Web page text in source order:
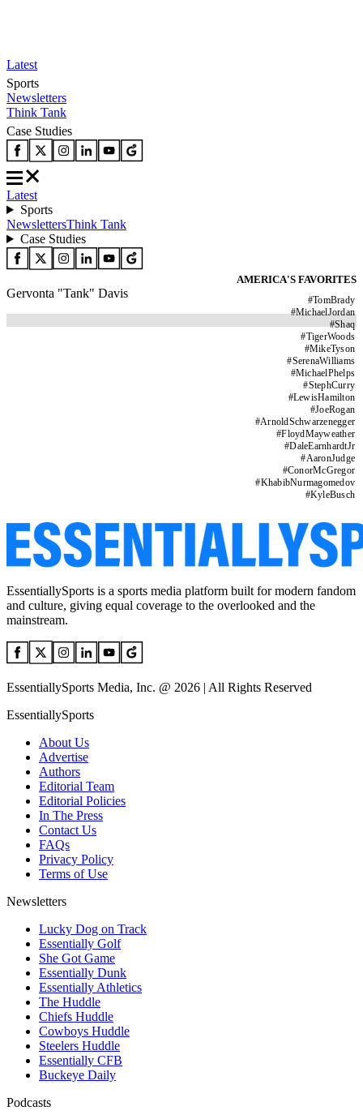
Latest
Sports
Newsletters
Think Tank
Case Studies
Latest
Sports
NewslettersThink Tank
Case Studies
AMERICA'S FAVORITES
#TomBrady
#MichaelJordan
#Shaq
#TigerWoods
#MikeTyson
#SerenaWilliams
#MichaelPhelps
#StephCurry
#LewisHamilton
#JoeRogan
#ArnoldSchwarzenegger
#FloydMayweather
#DaleEarnhardtJr
#AaronJudge
#ConorMcGregor
#KhabibNurmagomedov
#KyleBusch
Gervonta "Tank" Davis
EssentiallySports is a sports media platform built for modern fandom
and culture, giving equal coverage to the overlooked and the
mainstream.
EssentiallySports Media, Inc. @ 2026 | All Rights Reserved
EssentiallySports
About Us
Advertise
Authors
Editorial Team
Editorial Policies
In The Press
Contact Us
FAQs
Privacy Policy
Terms of Use
Newsletters
Lucky Dog on Track
Essentially Golf
She Got Game
Essentially Dunk
Essentially Athletics
The Huddle
Chiefs Huddle
Cowboys Huddle
Steelers Huddle
Essentially CFB
Buckeye Daily
Podcasts